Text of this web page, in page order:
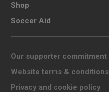
Shop
Soccer Aid
Our supporter commitment
Website terms & conditions
Privacy and cookie policy